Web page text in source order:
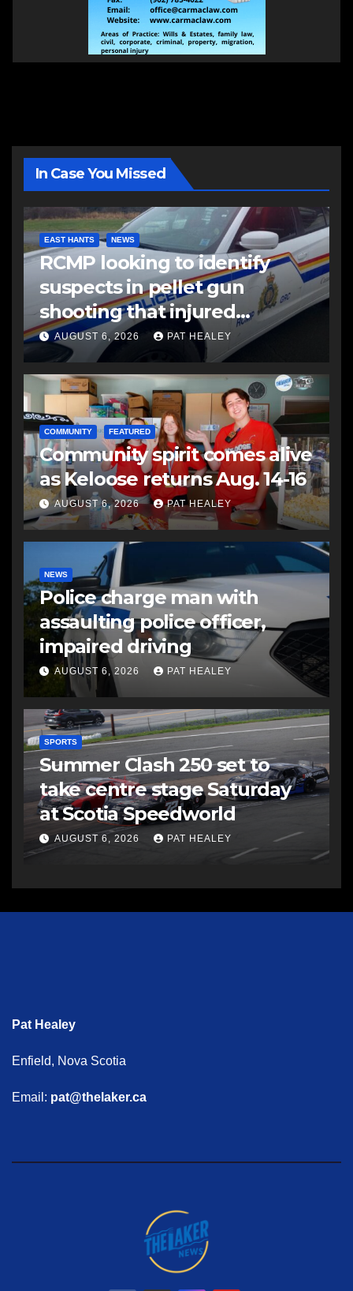
In Case You Missed
EAST HANTS NEWS
RCMP looking to identify
suspects in pellet gun
shooting that injured
another man
AUGUST 6, 2026 PAT HEALEY
COMMUNITY FEATURED
Community spirit comes alive
as Keloose returns Aug. 14-16
AUGUST 6, 2026 PAT HEALEY
NEWS
Police charge man with
assaulting police officer,
impaired driving
AUGUST 6, 2026 PAT HEALEY
SPORTS
Summer Clash 250 set to
take centre stage Saturday
at Scotia Speedworld
AUGUST 6, 2026 PAT HEALEY
Pat Healey
Enfield, Nova Scotia
Email: pat@thelaker.ca